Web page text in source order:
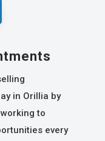
in Orillia by
to
every